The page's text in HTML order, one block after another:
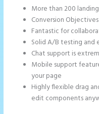
More than 200
Conversion
Fantastic for
Solid A/B testing and
Chat support is
Mobile support
your page
Highly flexible drag
edit components